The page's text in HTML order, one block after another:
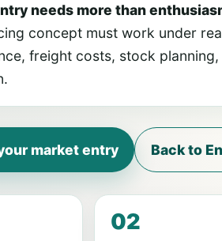
needs more than
concept must work under
freight costs, stock
market entry Back to
02